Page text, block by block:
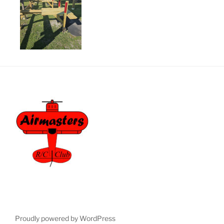
Proudly powered by WordPress